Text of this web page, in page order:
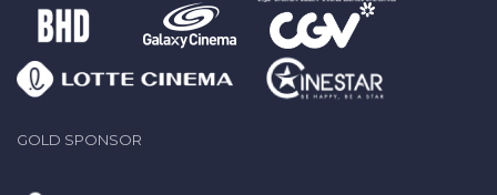
GOLD SPONSOR